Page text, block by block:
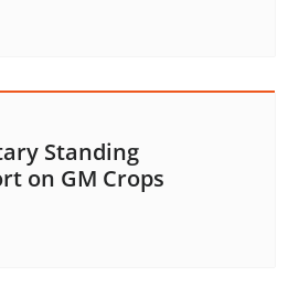
Standing
on GM Crops